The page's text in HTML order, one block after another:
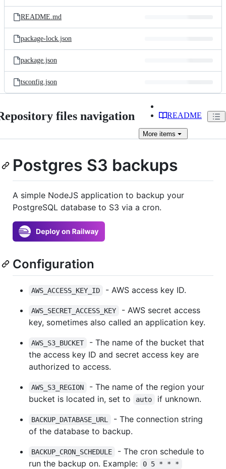
README.md
package-lock.json
package.json
tsconfig.json
files navigation README
More items
Postgres S3 backups
A simple NodeJS application to backup your
PostgreSQL database to S3 via a cron.
Configuration
AWS_ACCESS_KEY_ID - AWS access key ID.
AWS_SECRET_ACCESS_KEY
- AWS secret access
key, sometimes also called an application key.
AWS_S3_BUCKET
- The name of the bucket that
the access key ID and secret access key are
authorized to access.
AWS_S3_REGION
- The name of the region your
bucket is located in, set to
auto if unknown.
BACKUP_DATABASE_URL
- The connection string
of the database to backup.
BACKUP_CRON_SCHEDULE
- The cron schedule to
run the backup on. Example:
0 5 * * *